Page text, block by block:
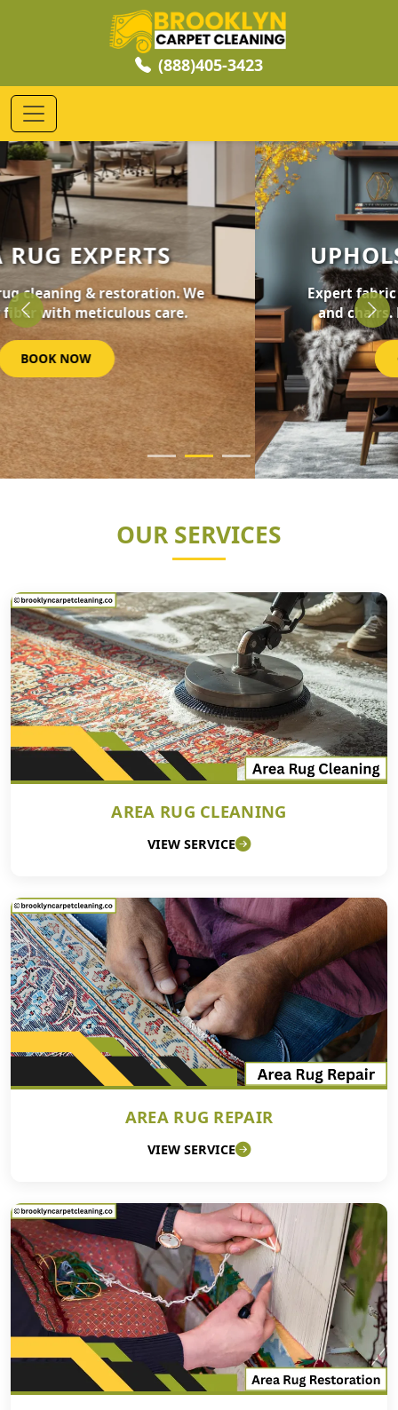
(888)405-3423
UPHOLSTERY CLEANING
Expert fabric care for your furniture, sofas,
and chairs. Revive your home's comfort.
GET STARTED NOW
Previous
OUR SERVICES
AREA RUG CLEANING
VIEW SERVICE
AREA RUG REPAIR
VIEW SERVICE